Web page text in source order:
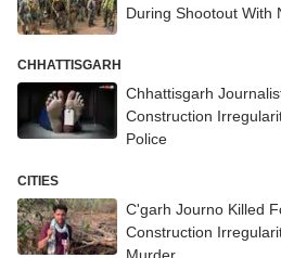
During Shootout With
CHHATTISGARH
Chhattisgarh
Construction
Police
CITIES
C'garh Journo Killed
Construction